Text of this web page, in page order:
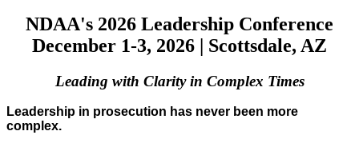
NDAA's 2026 Leadership Conference
December 1-3, 2026 | Scottsdale, AZ
Leading with Clarity in Complex Times
Leadership in prosecution has never been more
complex.